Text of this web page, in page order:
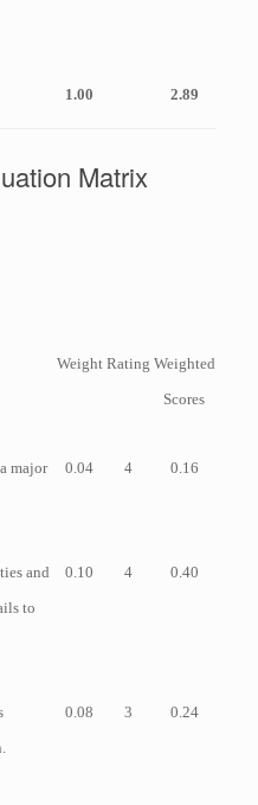
1.00 2.89
Matrix
Weight Rating Weighted
Scores
major
0.04 4 0.16
and
to
0.10 4 0.40
0.08 3 0.24